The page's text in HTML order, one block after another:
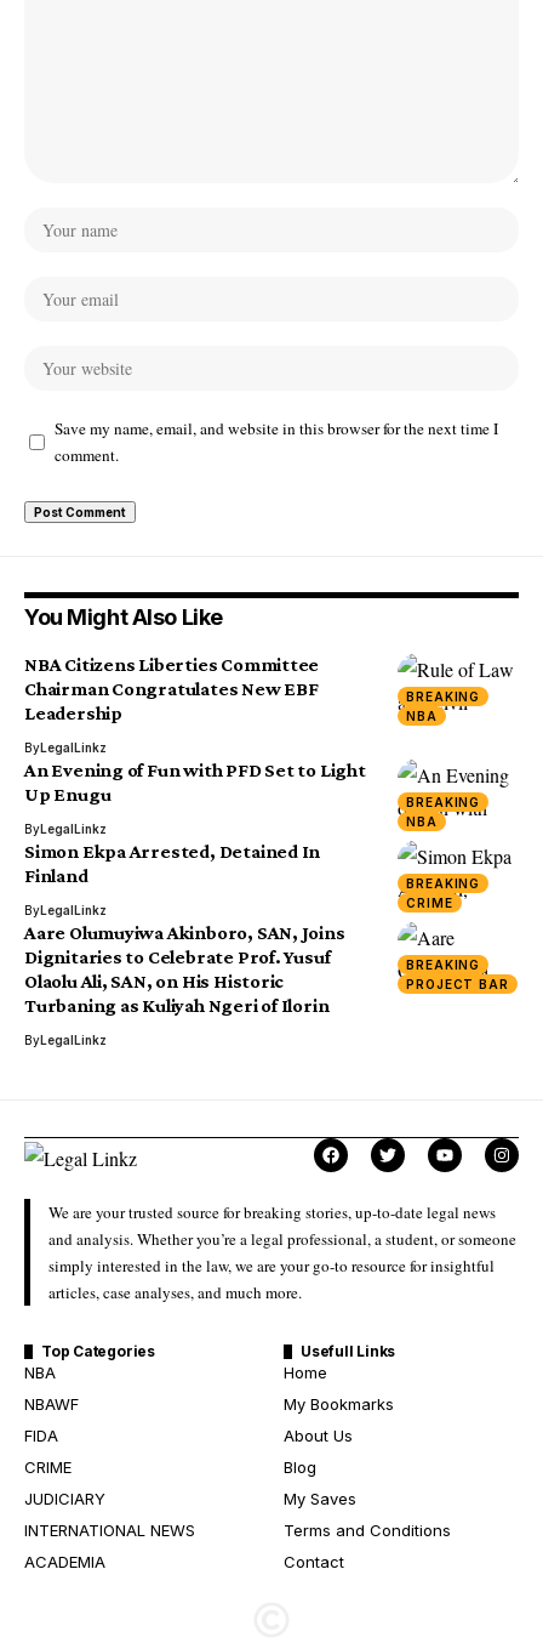
Save my name, email, and website in this browser for the next time I
comment.
You Might Also Like
BREAKING
NBA
NBA Citizens Liberties Committee
Chairman Congratulates New EBF
Leadership
ByLegalLinkz
BREAKING
NBA
An Evening of Fun with PFD Set to Light
Up Enugu
ByLegalLinkz
BREAKING
CRIME
Simon Ekpa Arrested, Detained In
Finland
ByLegalLinkz
BREAKING
PROJECT BAR
Aare Olumuyiwa Akinboro, SAN, Joins
Dignitaries to Celebrate Prof. Yusuf
Olaolu Ali, SAN, on His Historic
Turbaning as Kuliyah Ngeri of Ilorin
ByLegalLinkz
We are your trusted source for breaking stories, up-to-date legal news
and analysis. Whether you’re a legal professional, a student, or someone
simply interested in the law, we are your go-to resource for insightful
articles, case analyses, and much more.
Top Categories
NBA
NBAWF
FIDA
CRIME
JUDICIARY
INTERNATIONAL NEWS
ACADEMIA
Usefull Links
Home
My Bookmarks
About Us
Blog
My Saves
Terms and Conditions
Contact